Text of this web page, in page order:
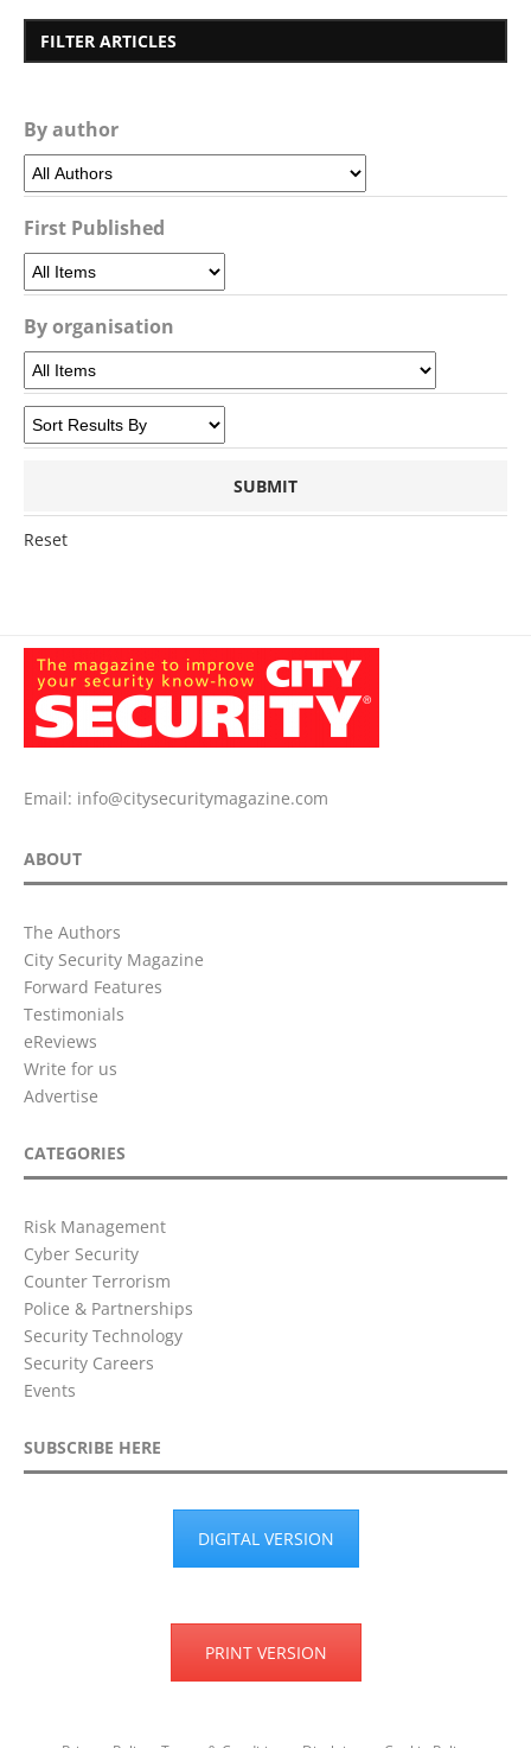
FILTER ARTICLES
By author
First Published
By organisation
Reset
Email: info@citysecuritymagazine.com
ABOUT
The Authors
City Security Magazine
Forward Features
Testimonials
eReviews
Write for us
Advertise
CATEGORIES
Risk Management
Cyber Security
Counter Terrorism
Police & Partnerships
Security Technology
Security Careers
Events
SUBSCRIBE HERE
DIGITAL VERSION
PRINT VERSION